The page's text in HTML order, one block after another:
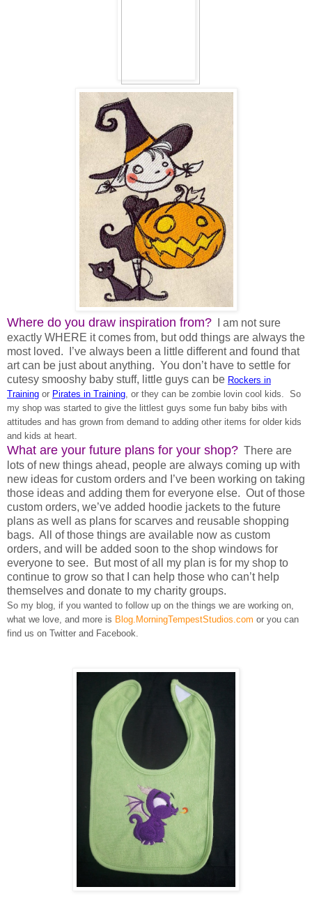
Where do you draw inspiration from? I am not sure
exactly WHERE it comes from, but odd things are always the
most loved. I’ve always been a little different and found that
art can be just about anything. You don’t have to settle for
cutesy smooshy baby stuff, little guys can be Rockers in
Training or Pirates in Training , or they can be zombie lovin cool kids. So
my shop was started to give the littlest guys some fun baby bibs with
attitudes and has grown from demand to adding other items for older kids
and kids at heart.
What are your future plans for your shop? There are
lots of new things ahead, people are always coming up with
new ideas for custom orders and I’ve been working on taking
those ideas and adding them for everyone else. Out of those
custom orders, we’ve added hoodie jackets to the future
plans as well as plans for scarves and reusable shopping
bags. All of those things are available now as custom
orders, and will be added soon to the shop windows for
everyone to see. But most of all my plan is for my shop to
continue to grow so that I can help those who can’t help
themselves and donate to my charity groups.
So my blog, if you wanted to follow up on the things we are working on,
what we love, and more is Blog.MorningTempestStudios.com or you can
find us on Twitter and Facebook.